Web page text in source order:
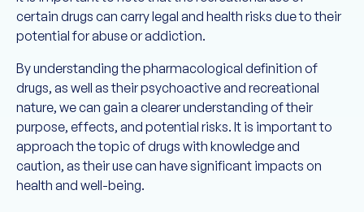
certain drugs can carry legal and health risks due to their
potential for abuse or addiction.
By understanding the pharmacological definition of
drugs, as well as their psychoactive and recreational
nature, we can gain a clearer understanding of their
purpose, effects, and potential risks. It is important to
approach the topic of drugs with knowledge and
caution, as their use can have significant impacts on
health and well-being.